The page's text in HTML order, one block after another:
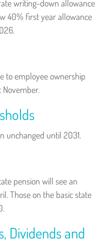
writing-down allowance
40% first year allowance
to employee ownership
unchanged until 2031.
pension will see an
Those on the basic state
Dividends and